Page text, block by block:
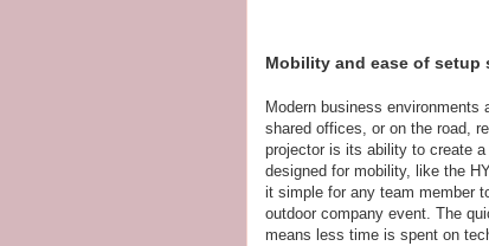
Mobility and ease of
Modern business
shared offices, or on the road,
projector is its ability to create
designed for mobility, like the
it simple for any team member
outdoor company event. The
means less time is spent on